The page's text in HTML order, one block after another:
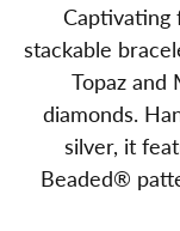
Captivating
stackable
Topaz and
diamonds.
silver, it
Beaded®